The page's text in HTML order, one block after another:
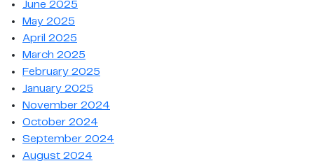
June 2025
May 2025
April 2025
March 2025
February 2025
January 2025
November 2024
October 2024
September 2024
August 2024